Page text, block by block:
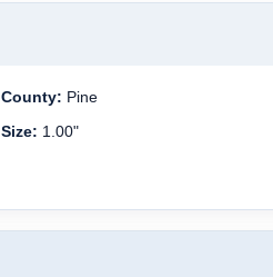
County: Pine
Size: 1.00"